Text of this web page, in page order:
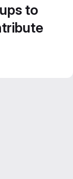
to